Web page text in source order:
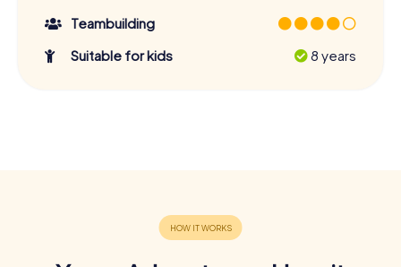
Teambuilding
Suitable for kids
8 years